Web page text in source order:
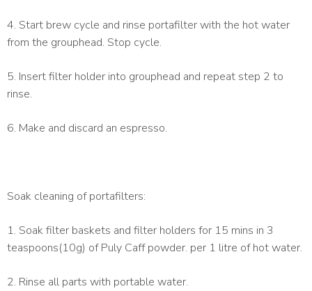
4. Start brew cycle and rinse portafilter with the hot water
from the grouphead. Stop cycle.
5. Insert filter holder into grouphead and repeat step 2 to
rinse.
6. Make and discard an espresso.
Soak cleaning of portafilters:
1. Soak filter baskets and filter holders for 15 mins in 3
teaspoons(10g) of Puly Caff powder. per 1 litre of hot water.
2. Rinse all parts with portable water.